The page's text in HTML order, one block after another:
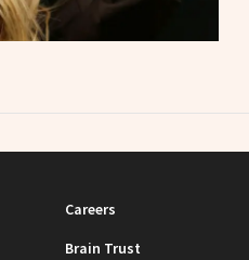
Careers
Brain Trust